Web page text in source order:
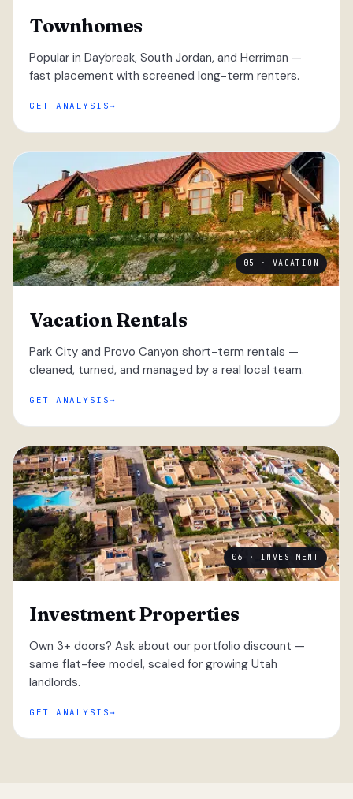
Townhomes
Popular in Daybreak, South Jordan, and Herriman —
fast placement with screened long-term renters.
GET ANALYSIS
05 · VACATION
Vacation Rentals
Park City and Provo Canyon short-term rentals —
cleaned, turned, and managed by a real local team.
GET ANALYSIS
06 · INVESTMENT
Investment Properties
Own 3+ doors? Ask about our portfolio discount —
same flat-fee model, scaled for growing Utah
landlords.
GET ANALYSIS